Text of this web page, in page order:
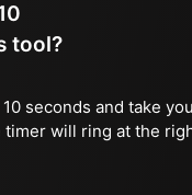
tool?
seconds and take
will ring at the